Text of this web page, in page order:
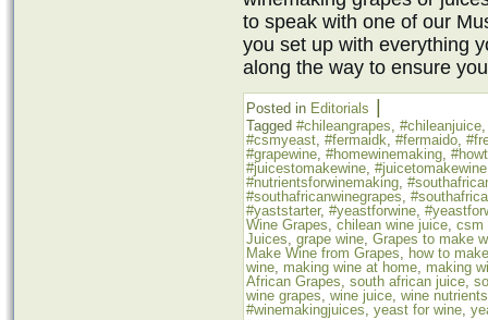
to speak with one of our
you set up with everything
along the way to ensure
Posted in Editorials
Tagged #chileangrapes, #chileanjuice
#csmyeast, #fermaidk, #fermaido,
#grapewine, #homewinemaking,
#juicestomakewine, #juicetomakewine
#nutrientsforwinemaking,
#southafricanwinegrapes,
#yaststarter, #yeastforwine,
Wine Grapes, chilean wine juice, csm
Juices, grape wine, Grapes to make
Make Wine from Grapes, how to
wine, making wine at home, making
African Grapes, south african juice,
wine grapes, wine juice, wine nutrients
#winemakingjuices, yeast for wine,